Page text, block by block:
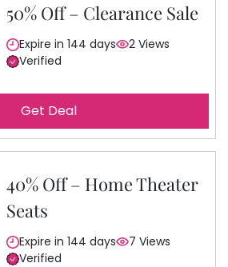
50% Off – Clearance Sale
Expire in 144 days
2 Views
Verified
Get Deal
40% Off – Home Theater
Seats
Expire in 144 days
7 Views
Verified